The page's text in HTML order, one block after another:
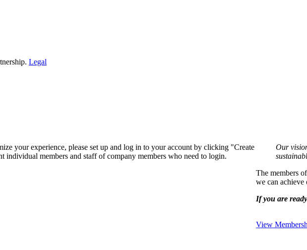
Legal
your experience, please set up and log in to your account by clicking "Create
members and staff of company members who need to login.
Our
The members
we can achieve
If you are
View